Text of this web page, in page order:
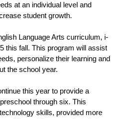
at an individual level and
student growth.
Language Arts curriculum, i-
this fall. This program will assist
personalize their learning and
the school year.
this year to provide a
through six. This
skills, provided more